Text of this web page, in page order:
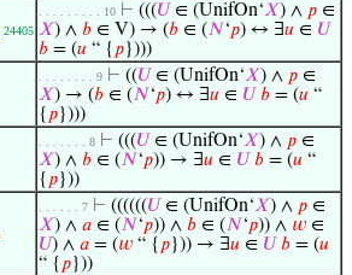
24405
. . . . . . . . . 10 ⊢ (((𝑈 ∈ (UnifOn‘𝑋) ∧ 𝑝 ∈
𝑋) ∧ 𝑏 ∈ V) → (𝑏 ∈ (𝑁‘𝑝) ↔ ∃𝑢 ∈ 𝑈
𝑏 = (𝑢 “ { 𝑝})))
. . . . . . . . 9 ⊢ ((𝑈 ∈ (UnifOn‘𝑋) ∧ 𝑝 ∈
𝑋) → (𝑏 ∈ (𝑁‘𝑝) ↔ ∃𝑢 ∈ 𝑈 𝑏 = (𝑢 “
{ 𝑝})))
. . . . . . . 8 ⊢ (((𝑈 ∈ (UnifOn‘𝑋) ∧ 𝑝 ∈
𝑋) ∧ 𝑏 ∈ (𝑁‘𝑝)) → ∃𝑢 ∈ 𝑈 𝑏 = (𝑢 “
{ 𝑝}))
. . . . . . 7 ⊢ ((((((𝑈 ∈ (UnifOn‘𝑋) ∧ 𝑝 ∈
𝑋) ∧ 𝑎 ∈ (𝑁‘𝑝)) ∧ 𝑏 ∈ (𝑁‘𝑝)) ∧ 𝑤 ∈
𝑈) ∧ 𝑎 = (𝑤 “ { 𝑝})) → ∃𝑢 ∈ 𝑈 𝑏 = (𝑢
“ { 𝑝}))